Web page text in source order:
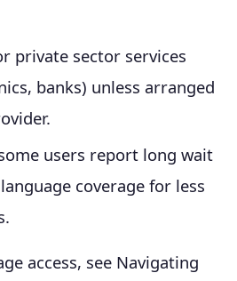
private sector services
banks) unless arranged
users report long wait
coverage for less
access, see Navigating